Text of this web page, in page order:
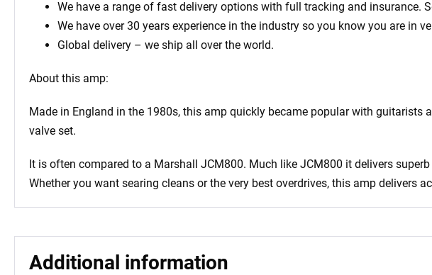
We have a range of fast delivery options with full tracking and insurance.
We have over 30 years experience in the industry so you know you are in
Global delivery – we ship all over the world.
About this amp:
Made in England in the 1980s, this amp quickly became popular with
valve set.
It is often compared to a Marshall JCM800. Much like JCM800 it delivers
Whether you want searing cleans or the very best overdrives, this amp delivers
Additional information